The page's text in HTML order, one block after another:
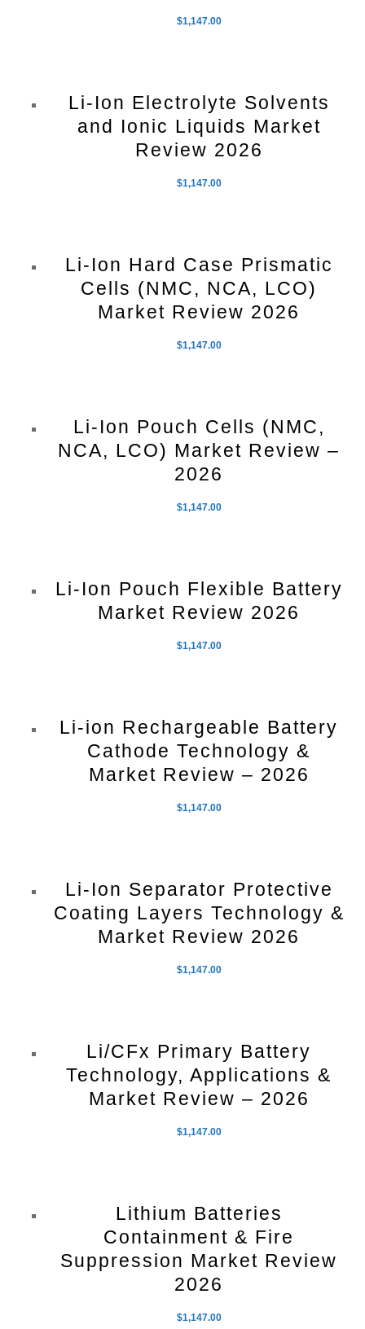
$1,147.00
Li-Ion Electrolyte Solvents
and Ionic Liquids Market
Review 2026
$1,147.00
Li-Ion Hard Case Prismatic
Cells (NMC, NCA, LCO)
Market Review 2026
$1,147.00
Li-Ion Pouch Cells (NMC,
NCA, LCO) Market Review –
2026
$1,147.00
Li-Ion Pouch Flexible Battery
Market Review 2026
$1,147.00
Li-ion Rechargeable Battery
Cathode Technology &
Market Review – 2026
$1,147.00
Li-Ion Separator Protective
Coating Layers Technology &
Market Review 2026
$1,147.00
Li/CFx Primary Battery
Technology, Applications &
Market Review – 2026
$1,147.00
Lithium Batteries
Containment & Fire
Suppression Market Review
2026
$1,147.00